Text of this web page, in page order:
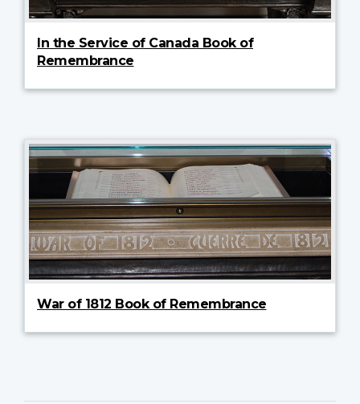
In the Service of Canada Book of
Remembrance
War of 1812 Book of Remembrance